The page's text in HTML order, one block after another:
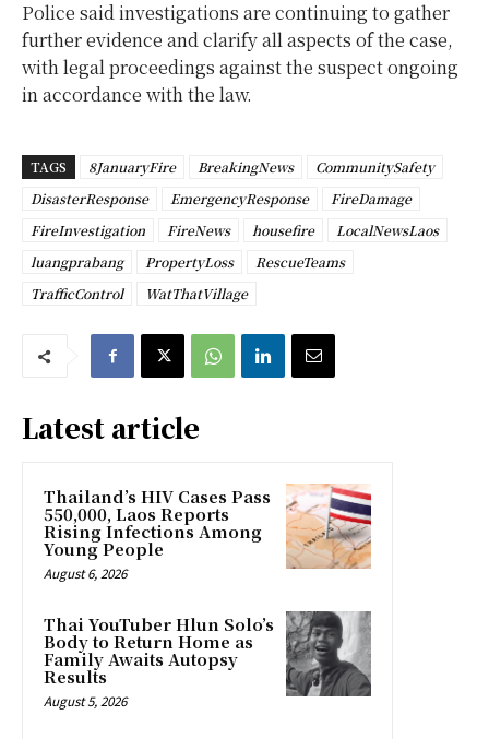
Police said investigations are continuing to gather
further evidence and clarify all aspects of the case,
with legal proceedings against the suspect ongoing
in accordance with the law.
TAGS 8JanuaryFire BreakingNews
CommunitySafety
DisasterResponse
EmergencyResponse
FireDamage
FireInvestigation
FireNews housefire
LocalNewsLaos
luangprabang
PropertyLoss
RescueTeams
TrafficControl
WatThatVillage
Latest article
Thailand’s HIV Cases Pass
550,000, Laos Reports
Rising Infections Among
Young People
August 6, 2026
Thai YouTuber Hlun Solo’s
Body to Return Home as
Family Awaits Autopsy
Results
August 5, 2026